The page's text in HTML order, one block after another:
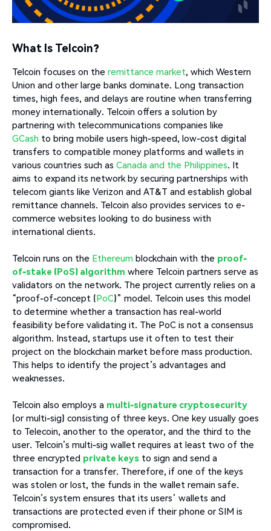
What Is Telcoin?
Telcoin focuses on the remittance market, which Western
Union and other large banks dominate. Long transaction
times, high fees, and delays are routine when transferring
money internationally. Telcoin offers a solution by
partnering with telecommunications companies like
GCash to bring mobile users high-speed, low-cost digital
transfers to compatible money platforms and wallets in
various countries such as Canada and the Philippines. It
aims to expand its network by securing partnerships with
telecom giants like Verizon and AT&T and establish global
remittance channels. Telcoin also provides services to e-
commerce websites looking to do business with
international clients.
Telcoin runs on the Ethereum blockchain with the proof-
of-stake (PoS) algorithm where Telcoin partners serve as
validators on the network. The project currently relies on a
“proof-of-concept (PoC)” model. Telcoin uses this model
to determine whether a transaction has real-world
feasibility before validating it. The PoC is not a consensus
algorithm. Instead, startups use it often to test their
project on the blockchain market before mass production.
This helps to identify the project’s advantages and
weaknesses.
Telcoin also employs a multi-signature cryptosecurity
(or multi-sig) consisting of three keys. One key usually goes
to Telecoin, another to the operator, and the third to the
user. Telcoin’s multi-sig wallet requires at least two of the
three encrypted private keys to sign and send a
transaction for a transfer. Therefore, if one of the keys
was stolen or lost, the funds in the wallet remain safe.
Telcoin’s system ensures that its users’ wallets and
transactions are protected even if their phone or SIM is
compromised.